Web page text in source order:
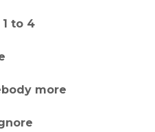
to 4
more